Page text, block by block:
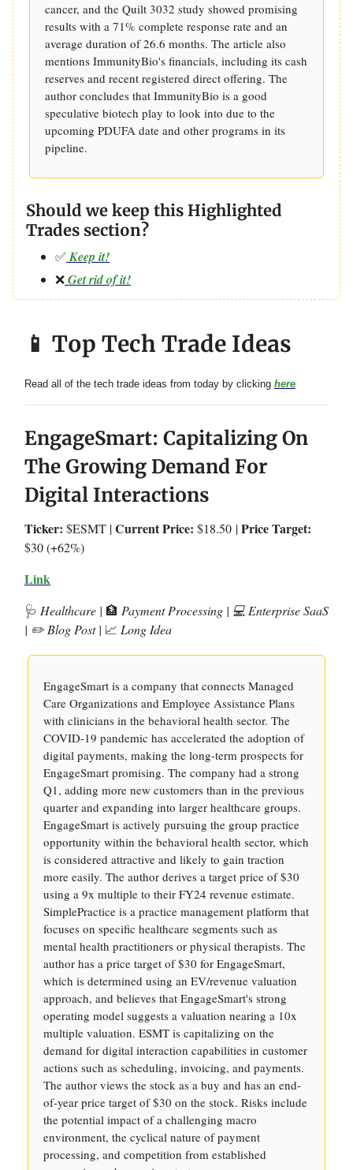
cancer, and the Quilt 3032 study showed promising
results with a 71% complete response rate and an
average duration of 26.6 months. The article also
mentions ImmunityBio's financials, including its cash
reserves and recent registered direct offering. The
author concludes that ImmunityBio is a good
speculative biotech play to look into due to the
upcoming PDUFA date and other programs in its
pipeline.
Should we keep this Highlighted
Trades section?
✅Keep it!
❌Get rid of it!
📱 Top Tech Trade Ideas
Read all of the tech trade ideas from today by clicking here
EngageSmart: Capitalizing On
The Growing Demand For
Digital Interactions
Ticker: $ESMT |Current Price: $18.50 |Price Target:
$30 (+62%)
Link
🩺 Healthcare | 🏦 Payment Processing | 💻 Enterprise SaaS
| ✏️ Blog Post | 📈 Long Idea
EngageSmart is a company that connects Managed
Care Organizations and Employee Assistance Plans
with clinicians in the behavioral health sector. The
COVID-19 pandemic has accelerated the adoption of
digital payments, making the long-term prospects for
EngageSmart promising. The company had a strong
Q1, adding more new customers than in the previous
quarter and expanding into larger healthcare groups.
EngageSmart is actively pursuing the group practice
opportunity within the behavioral health sector, which
is considered attractive and likely to gain traction
more easily. The author derives a target price of $30
using a 9x multiple to their FY24 revenue estimate.
SimplePractice is a practice management platform that
focuses on specific healthcare segments such as
mental health practitioners or physical therapists. The
author has a price target of $30 for EngageSmart,
which is determined using an EV/revenue valuation
approach, and believes that EngageSmart's strong
operating model suggests a valuation nearing a 10x
multiple valuation. ESMT is capitalizing on the
demand for digital interaction capabilities in customer
actions such as scheduling, invoicing, and payments.
The author views the stock as a buy and has an end-
of-year price target of $30 on the stock. Risks include
the potential impact of a challenging macro
environment, the cyclical nature of payment
processing, and competition from established